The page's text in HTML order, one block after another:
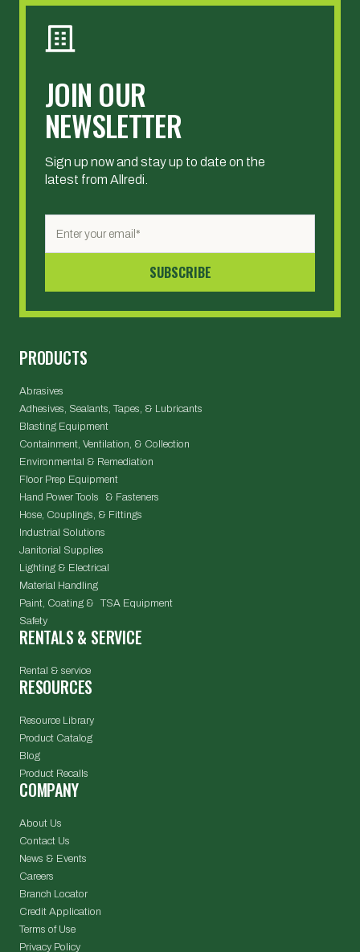
JOIN OUR
NEWSLETTER
Sign up now and stay up to date on the
latest from Allredi.
PRODUCTS
Abrasives
Adhesives, Sealants, Tapes, & Lubricants
Blasting Equipment
Containment, Ventilation, & Collection
Environmental & Remediation
Floor Prep Equipment
Hand Power Tools & Fasteners
Hose, Couplings, & Fittings
Industrial Solutions
Janitorial Supplies
Lighting & Electrical
Material Handling
Paint, Coating & TSA Equipment
Safety
RENTALS & SERVICE
Rental & service
RESOURCES
Resource Library
Product Catalog
Blog
Product Recalls
COMPANY
About Us
Contact Us
News & Events
Careers
Branch Locator
Credit Application
Terms of Use
Privacy Policy